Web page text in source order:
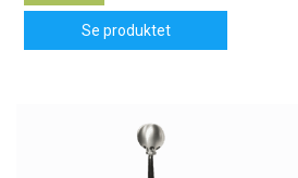
Se produktet